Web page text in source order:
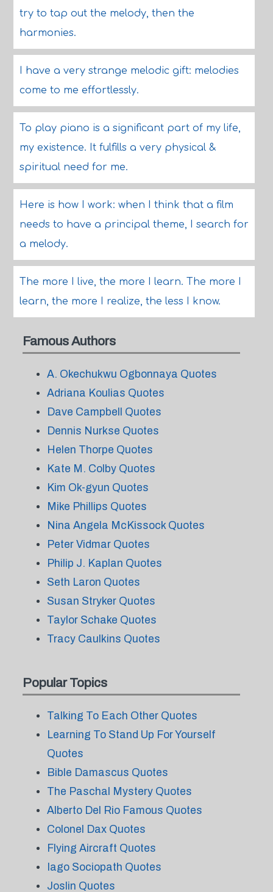
try to tap out the melody, then the
harmonies.
I have a very strange melodic gift: melodies
come to me effortlessly.
To play piano is a significant part of my life,
my existence. It fulfills a very physical &
spiritual need for me.
Here is how I work: when I think that a film
needs to have a principal theme, I search for
a melody.
The more I live, the more I learn. The more I
learn, the more I realize, the less I know.
Famous Authors
A. Okechukwu Ogbonnaya Quotes
Adriana Koulias Quotes
Dave Campbell Quotes
Dennis Nurkse Quotes
Helen Thorpe Quotes
Kate M. Colby Quotes
Kim Ok-gyun Quotes
Mike Phillips Quotes
Nina Angela McKissock Quotes
Peter Vidmar Quotes
Philip J. Kaplan Quotes
Seth Laron Quotes
Susan Stryker Quotes
Taylor Schake Quotes
Tracy Caulkins Quotes
Popular Topics
Talking To Each Other Quotes
Learning To Stand Up For Yourself
Quotes
Bible Damascus Quotes
The Paschal Mystery Quotes
Alberto Del Rio Famous Quotes
Colonel Dax Quotes
Flying Aircraft Quotes
Iago Sociopath Quotes
Joslin Quotes